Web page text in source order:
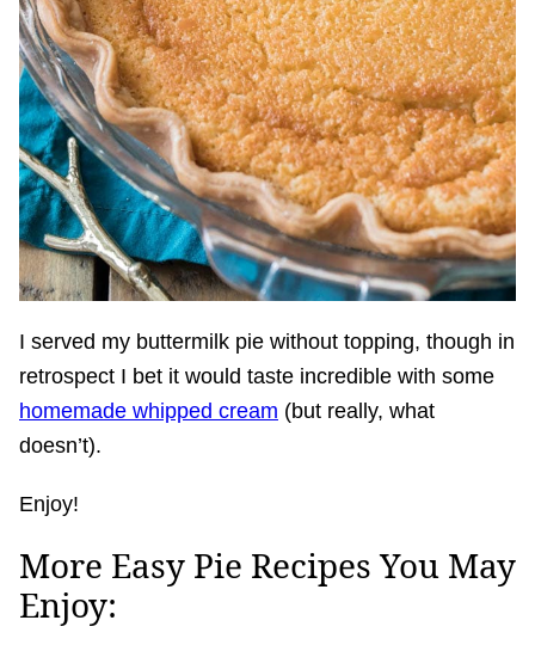
I served my buttermilk pie without topping, though in
retrospect I bet it would taste incredible with some
homemade whipped cream (but really, what
doesn’t).
Enjoy!
More Easy Pie Recipes You May
Enjoy: